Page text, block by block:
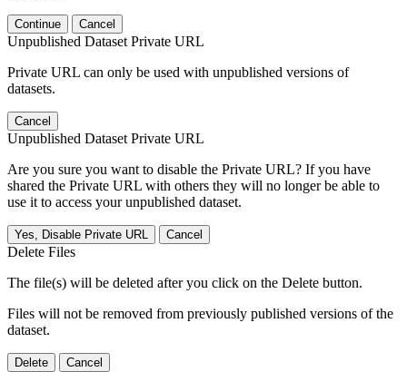
Continue Cancel
Unpublished Dataset Private URL
Private URL can only be used with unpublished versions of
datasets.
Cancel
Unpublished Dataset Private URL
Are you sure you want to disable the Private URL? If you have
shared the Private URL with others they will no longer be able to
use it to access your unpublished dataset.
Yes, Disable Private URL Cancel
Delete Files
The file(s) will be deleted after you click on the Delete button.
Files will not be removed from previously published versions of the
dataset.
Delete Cancel